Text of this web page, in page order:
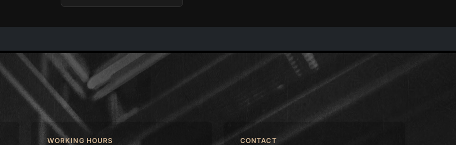
WORKING HOURS CONTACT